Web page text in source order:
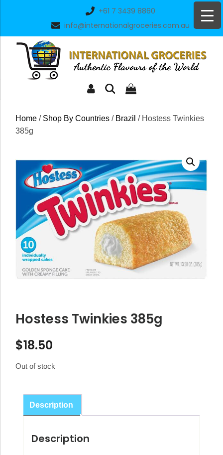
+61 7 3439 8860
info@internationalgroceries.com.au
Home / Shop By Countries / Brazil / Hostess Twinkies
385g
Hostess Twinkies 385g
$18.50
Out of stock
Description
Description